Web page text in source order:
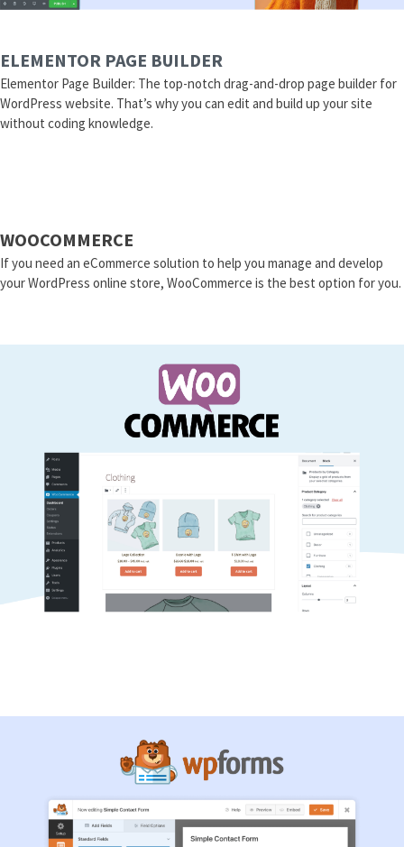
ELEMENTOR PAGE BUILDER
Elementor Page Builder: The top-notch drag-and-drop page builder for
WordPress website. That’s why you can edit and build up your site
without coding knowledge.
WOOCOMMERCE
If you need an eCommerce solution to help you manage and develop
your WordPress online store, WooCommerce is the best option for you.